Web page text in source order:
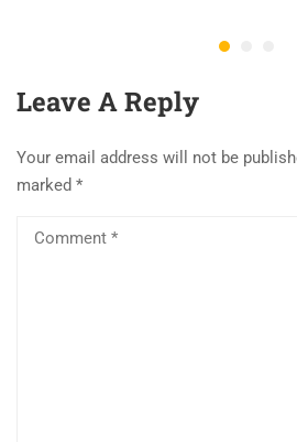
Leave A Reply
Your email address will not be
marked *